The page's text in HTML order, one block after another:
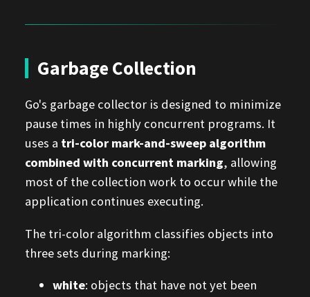
Garbage Collection
Go's garbage collector is designed to minimize
pause times in highly concurrent programs. It
uses a tri-color mark-and-sweep algorithm
combined with concurrent marking, allowing
most of the collection work to occur while the
application continues executing.
The tri-color algorithm classifies objects into
three sets during marking:
white: objects that have not yet been